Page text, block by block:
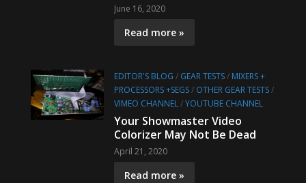
June 16, 2020
Read more »
EDITOR'S BLOG / GEAR TESTS/ MIXERS +
PROCESSORS +SEGS/ OTHER GEAR TESTS/
VIMEO CHANNEL/YOUTUBE CHANNEL
Your Showmaster Video
Colorizer May Not Be Dead
April 21, 2020
Read more »